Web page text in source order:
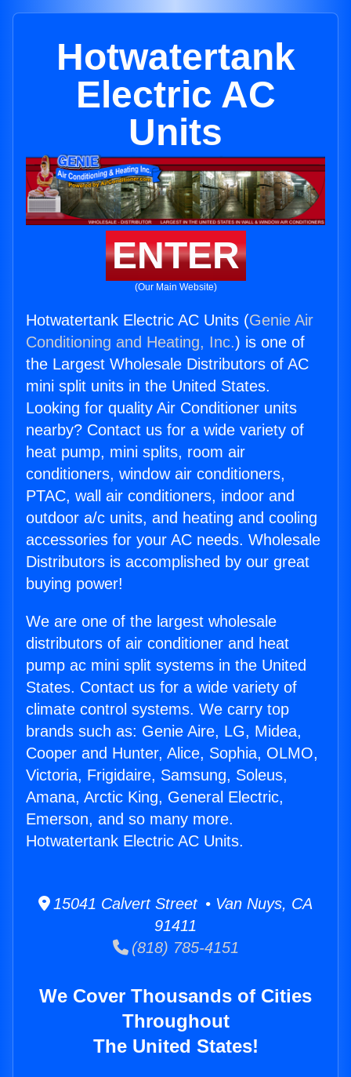
Hotwatertank
Electric AC
Units
ENTER
(Our Main Website)
Hotwatertank Electric AC Units (Genie Air
Conditioning and Heating, Inc.) is one of
the Largest Wholesale Distributors of AC
mini split units in the United States.
Looking for quality Air Conditioner units
nearby? Contact us for a wide variety of
heat pump, mini splits, room air
conditioners, window air conditioners,
PTAC, wall air conditioners, indoor and
outdoor a/c units, and heating and cooling
accessories for your AC needs. Wholesale
Distributors is accomplished by our great
buying power!
We are one of the largest wholesale
distributors of air conditioner and heat
pump ac mini split systems in the United
States. Contact us for a wide variety of
climate control systems. We carry top
brands such as: Genie Aire, LG, Midea,
Cooper and Hunter, Alice, Sophia, OLMO,
Victoria, Frigidaire, Samsung, Soleus,
Amana, Arctic King, General Electric,
Emerson, and so many more.
Hotwatertank Electric AC Units.
15041 Calvert Street • Van Nuys, CA
91411
(818) 785-4151
We Cover Thousands of Cities
Throughout
The United States!